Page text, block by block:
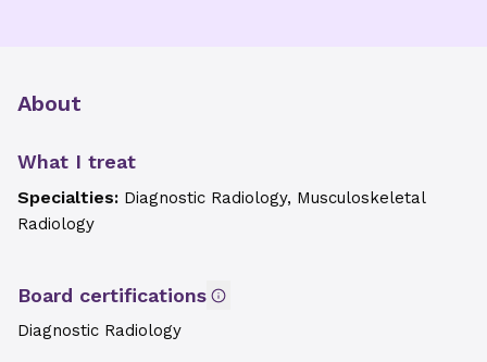
About
What I treat
Specialties: Diagnostic Radiology, Musculoskeletal
Radiology
Board certifications
Diagnostic Radiology